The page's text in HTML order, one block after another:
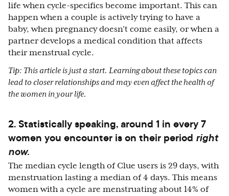
life when cycle-specifics become important. This can
happen when a couple is actively trying to have a
baby, when pregnancy doesn’t come easily, or when a
partner develops a medical condition that affects
their menstrual cycle.
Tip: This article is just a start. Learning about these topics can
lead to closer relationships and may even affect the health of
the women in your life.
2. Statistically speaking, around 1 in every 7
women you encounter is on their period right
now.
The median cycle length of Clue users is 29 days, with
menstruation lasting a median of 4 days. This means
women with a cycle are menstruating about 14% of